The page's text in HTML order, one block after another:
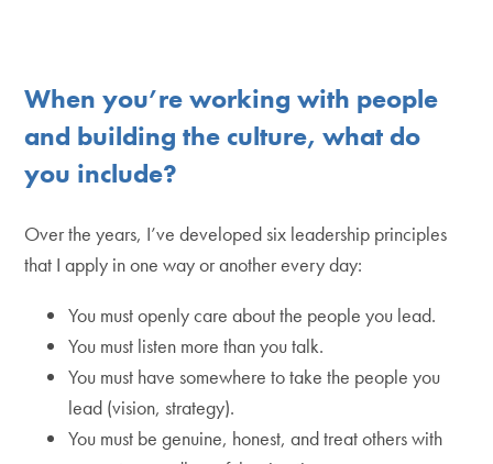
When you’re working with people
and building the culture, what do
you include?
Over the years, I’ve developed six leadership principles
that I apply in one way or another every day:
You must openly care about the people you lead.
You must listen more than you talk.
You must have somewhere to take the people you
lead (vision, strategy).
You must be genuine, honest, and treat others with